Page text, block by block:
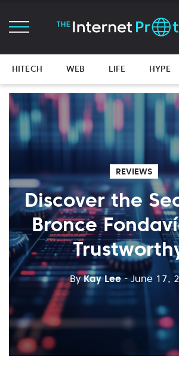
HITECH WEB LIFE HYPE
REVIEWS
Discover the
Bronce
ByKay Lee - June 17,